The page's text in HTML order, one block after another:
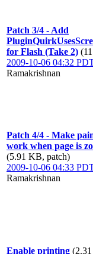
Patch 3/4 - Add
for Flash (Take 2)
2009-10-06 04:32
Ramakrishnan
Patch 4/4 - Make
work when page is
(5.91 KB, patch)
2009-10-06 04:33
Ramakrishnan
Enable printing